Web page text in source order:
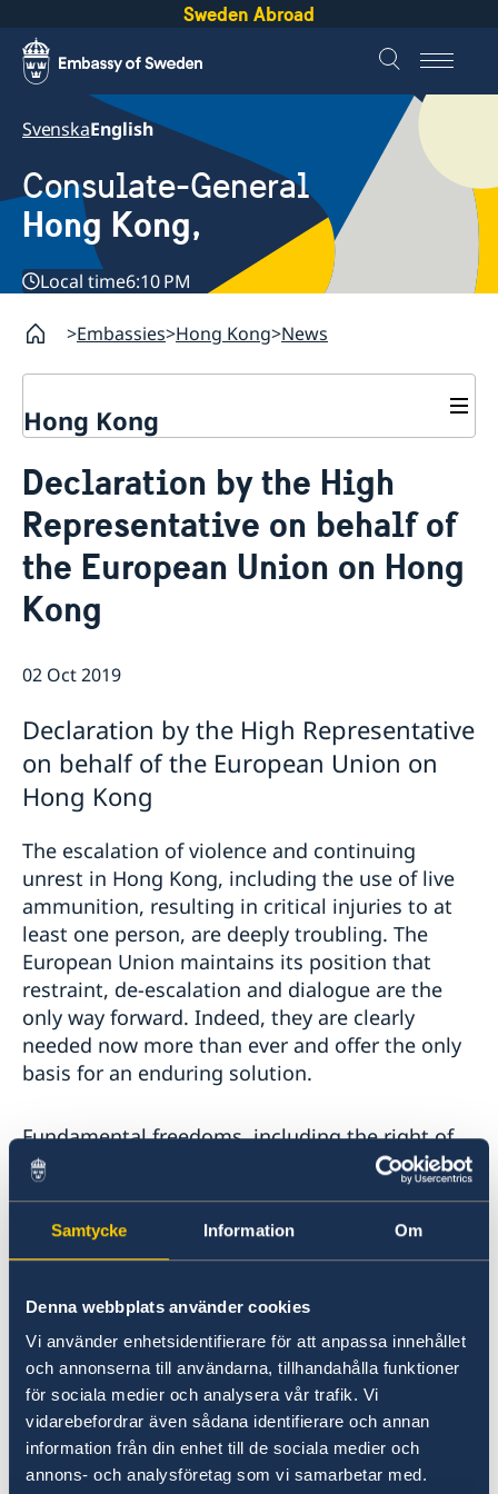
Samtycke Information Om
Denna webbplats använder cookies
Vi använder enhetsidentifierare för att anpassa innehållet
och annonserna till användarna, tillhandahålla funktioner
för sociala medier och analysera vår trafik. Vi
vidarebefordrar även sådana identifierare och annan
information från din enhet till de sociala medier och
annons- och analysföretag som vi samarbetar med.
Sweden Abroad
SvenskaEnglish
Consulate-General
Hong Kong,
Local time6:10 PM
Embassies Hong Kong News
Hong Kong
Social Media Netiquette
Service to Swedish citizens
Passport and ID cards
Emergency passport
Checklist: Passport/ID card application for adults
(above 18 years)
(below 18 years)
Coordination number
Renewal of Swedish driver's licence
Fees
News
Adjustment of handling fees (w.e.f. 13 Apr 2026)
Digital passport control available now
Important information regarding passports for
number) or for persons born outside of Sweden
Adverse weather arrangements
Contact/Opening hours
Declaration by the High
Representative on behalf of
the European Union on Hong
Kong
02 Oct 2019
Declaration by the High Representative
on behalf of the European Union on
Hong Kong
The escalation of violence and continuing
unrest in Hong Kong, including the use of live
ammunition, resulting in critical injuries to at
least one person, are deeply troubling. The
European Union maintains its position that
restraint, de-escalation and dialogue are the
only way forward. Indeed, they are clearly
needed now more than ever and offer the only
basis for an enduring solution.
Fundamental freedoms, including the right of
assembly of Hong Kongers must continue to be
upheld and the possibility to hold peaceful
demonstrations must be ensured. These rights
must be exercised peacefully. Any violence
enforcement authorities must remain strictly
proportionate.
There is a clear need for efforts to rebuild trust
between the government and the population.
The dialogue process recently initiated by the
authorities is a welcome first step in this